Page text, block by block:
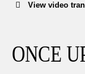
ONCE
View video